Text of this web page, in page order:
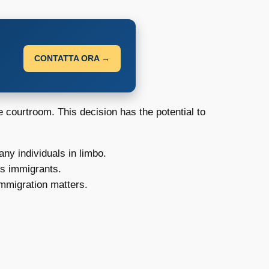
CONTATTA ORA →
courtroom. This decision has the potential to
individuals in limbo.
immigrants.
matters.